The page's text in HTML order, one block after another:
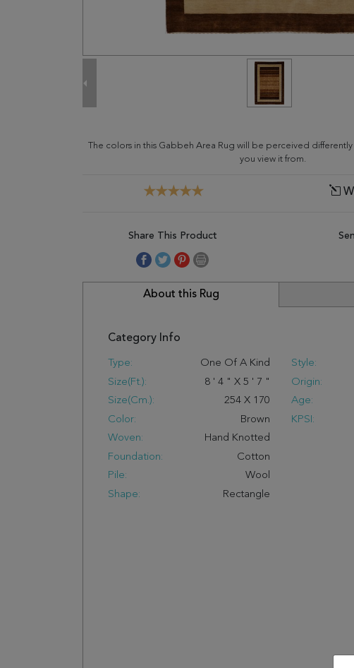
The colors in this Gabbeh Area Rug will be perceived
you view it from.
Share This Product
About this Rug
Category Info
Type:
One Of A Kind
Size(ft.):
8 ' 4 " X 5 ' 7 "
Size(cm.):
254 X 170
Color:
Brown
Woven:
Hand Knotted
Foundation:
Cotton
Pile:
Wool
Shape:
Rectangle
Style:
Origin:
Age:
KPSI: